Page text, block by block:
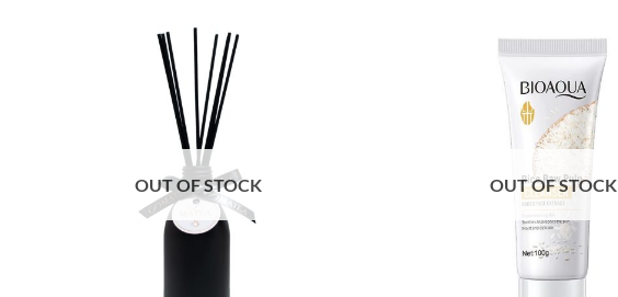
OUT OF STOCK OUT OF STOCK